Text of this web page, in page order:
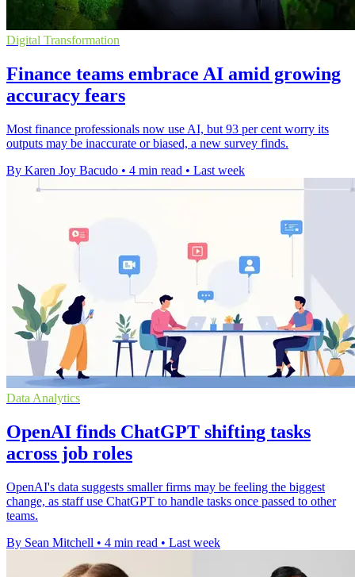
Digital Transformation
Finance teams embrace AI amid growing
accuracy fears
Most finance professionals now use AI, but 93 per cent worry its
outputs may be inaccurate or biased, a new survey finds.
By Karen Joy Bacudo • 4 min read • Last week
Data Analytics
OpenAI finds ChatGPT shifting tasks
across job roles
OpenAI's data suggests smaller firms may be feeling the biggest
change, as staff use ChatGPT to handle tasks once passed to other
teams.
By Sean Mitchell • 4 min read • Last week